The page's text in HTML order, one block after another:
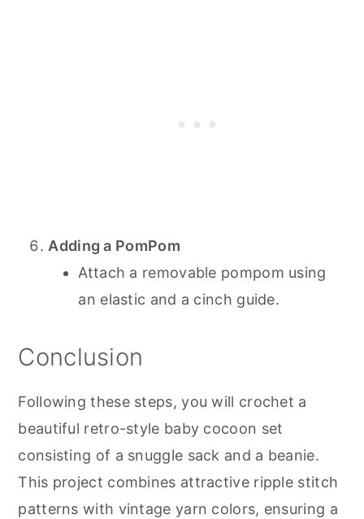
Adding a PomPom
Attach a removable pompom using
an elastic and a cinch guide.
Conclusion
Following these steps, you will crochet a
beautiful retro-style baby cocoon set
consisting of a snuggle sack and a beanie.
This project combines attractive ripple stitch
patterns with vintage yarn colors, ensuring a